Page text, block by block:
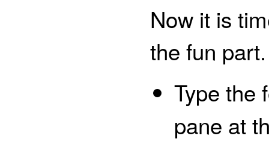
Now it is
the fun part.
Type the
pane at